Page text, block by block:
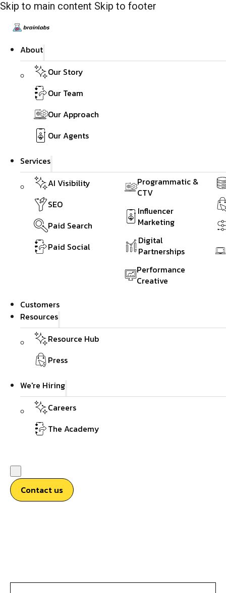
Skip to main content Skip to footer
About
Our Story
Our Team
Our Approach
Our Agents
Services
AI Visibility
SEO
Paid Search
Paid Social
Programmatic &
CTV
Influencer
Marketing
Digital
Partnerships
Performance
Creative
Customers
Resources
Resource Hub
Press
We're Hiring
Careers
The Academy
Contact us